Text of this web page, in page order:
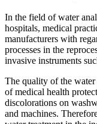
In the field of water
hospitals, medical
manufacturers with
processes in the
invasive instruments
The quality of the water
of medical health
discolorations on
and machines.